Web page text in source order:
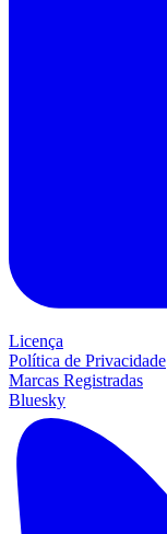
Licença
Política de Privacidade
Marcas Registradas
Bluesky